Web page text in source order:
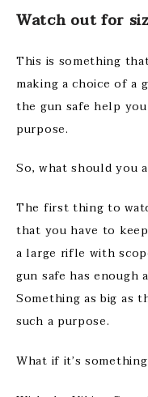
Watch out for
This is something
making a choice of a
the gun safe help
purpose.
So, what should you
The first thing to
that you have to
a large rifle with
gun safe has enough
Something as big as
such a purpose.
What if it’s